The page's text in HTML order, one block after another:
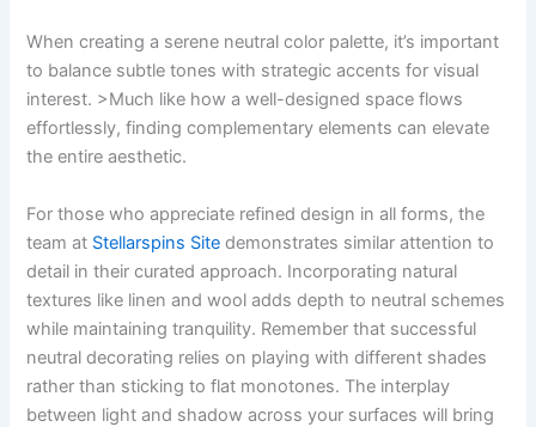
When creating a serene neutral color palette, it’s important
to balance subtle tones with strategic accents for visual
interest. >Much like how a well-designed space flows
effortlessly, finding complementary elements can elevate
the entire aesthetic.
For those who appreciate refined design in all forms, the
team at Stellarspins Site demonstrates similar attention to
detail in their curated approach. Incorporating natural
textures like linen and wool adds depth to neutral schemes
while maintaining tranquility. Remember that successful
neutral decorating relies on playing with different shades
rather than sticking to flat monotones. The interplay
between light and shadow across your surfaces will bring